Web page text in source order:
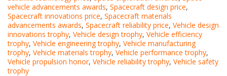
vehicle advancements awards, Spacecraft design price,
Spacecraft innovations price, Spacecraft materials
advancements awards, Spacecraft reliability price, Vehicle design
innovations trophy, Vehicle design trophy, Vehicle efficiency
trophy, Vehicle engineering trophy, Vehicle manufacturing
trophy, Vehicle materials trophy, Vehicle performance trophy,
Vehicle propulsion honor, Vehicle reliability trophy, Vehicle safety
trophy